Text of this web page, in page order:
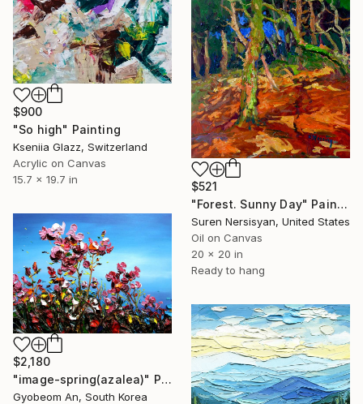
$900
"So high" Painting
Kseniia Glazz, Switzerland
Acrylic on Canvas
15.7 x 19.7 in
$521
"Forest. Sunny Day" Painting
Suren Nersisyan, United States
Oil on Canvas
20 x 20 in
Ready to hang
$2,180
"image-spring(azalea)" Painting
Gyobeom An, South Korea